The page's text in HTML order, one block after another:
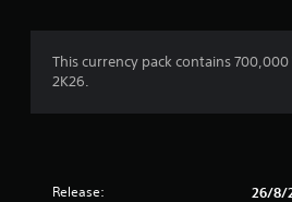
This currency pack contains 700,000
2K26.
Release: 26/8/